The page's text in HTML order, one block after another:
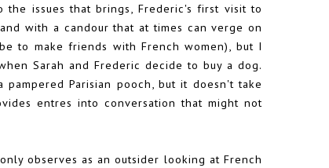
issues that brings, Frederic's first visit to
with a candour that at times can verge on
to make friends with French women), but I
Sarah and Frederic decide to buy a dog.
Parisian pooch, but it doesn't take
entres into conversation that might not
observes as an outsider looking at French